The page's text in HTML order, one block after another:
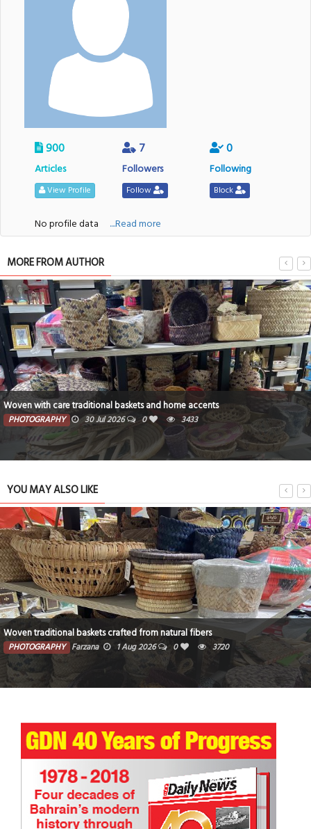
900
Articles
View Profile
7
Followers
Follow
0
Following
Block
No profile data ....Read more
MORE FROM AUTHOR
Woven with care traditional baskets and home accents
PHOTOGRAPHY 30 Jul 2026 0 3433
YOU MAY ALSO LIKE
Woven traditional baskets crafted from natural fibers
PHOTOGRAPHY Farzana 1 Aug 2026 0 3720